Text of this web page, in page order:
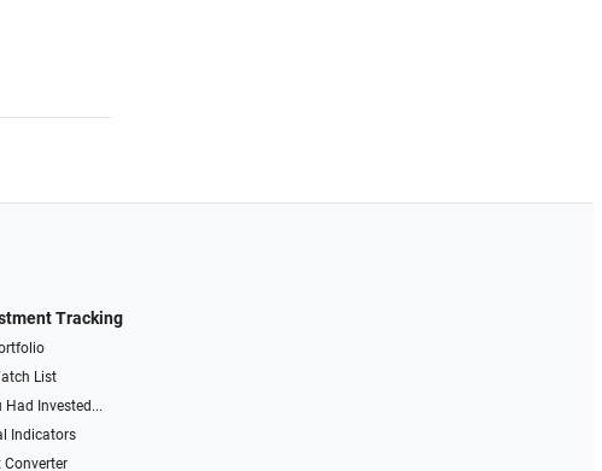
Tracking
List
Had Invested...
Indicators
Converter